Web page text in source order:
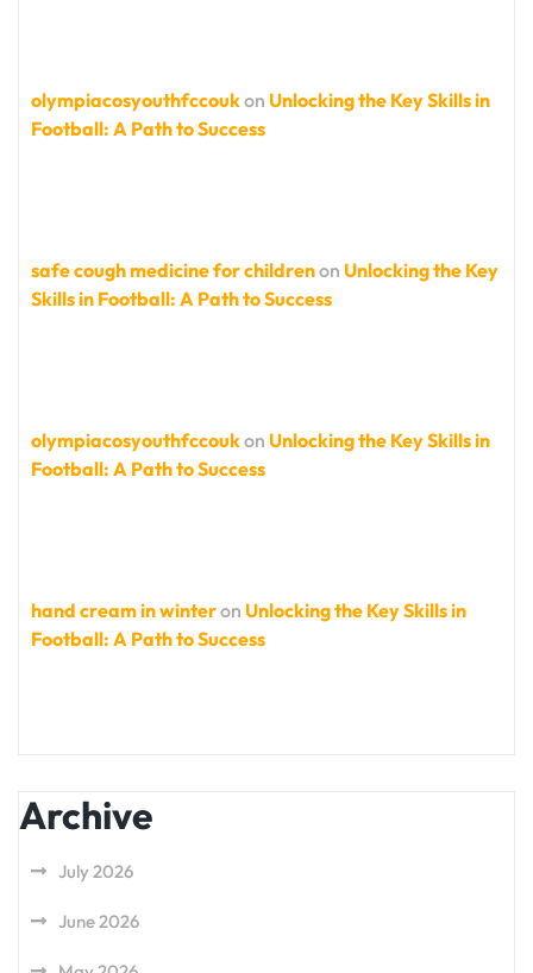
olympiacosyouthfccoukon Unlocking the Key Skills in
Football: A Path to Success
safe cough medicine for childrenon Unlocking the Key
Skills in Football: A Path to Success
olympiacosyouthfccoukon Unlocking the Key Skills in
Football: A Path to Success
hand cream in winteron Unlocking the Key Skills in
Football: A Path to Success
Archive
July 2026
June 2026